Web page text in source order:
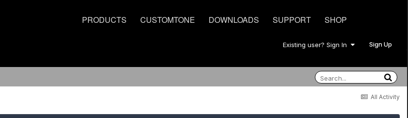
PRODUCTS CUSTOMTONE DOWNLOADS SUPPORT SHOP
Existing user? Sign In Sign Up
All Activity